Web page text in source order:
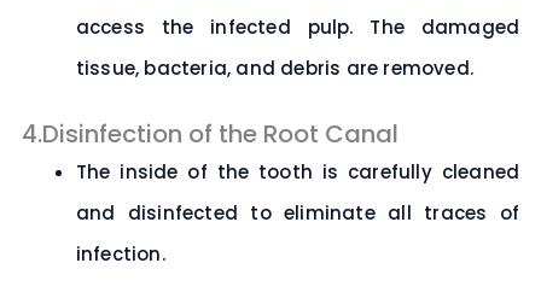
access the infected pulp. The damaged
tissue, bacteria, and debris are removed.
4.Disinfection of the Root Canal
The inside of the tooth is carefully cleaned
and disinfected to eliminate all traces of
infection.